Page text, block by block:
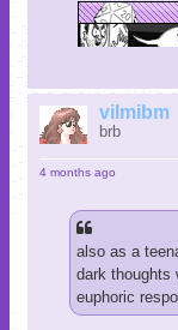
vilmibm
brb
4 months ago
also as a
dark thoughts
euphoric